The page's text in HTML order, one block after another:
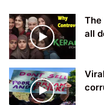
The
all